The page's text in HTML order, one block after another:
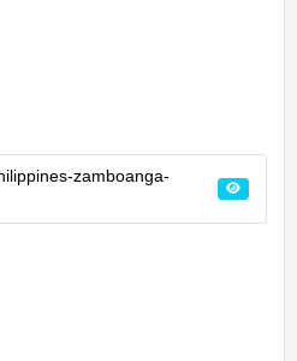
zamboanga-